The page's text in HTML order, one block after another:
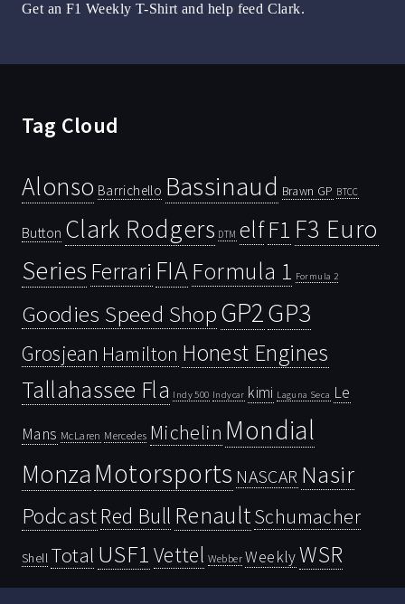
Get an F1 Weekly T-Shirt and help feed Clark.
Tag Cloud
Alonso Barrichello Bassinaud Brawn GP BTCC
Button Clark Rodgers DTM elfF1 F3 Euro
Series Ferrari FIAFormula 1 Formula 2
Goodies Speed ShopGP2GP3
Grosjean Hamilton Honest Engines
Tallahassee Fla Indy 500 Indycar kimi Laguna Seca Le
Mans McLaren Mercedes Michelin Mondial
Monza Motorsports NASCAR Nasir
PodcastRed Bull RenaultSchumacher
Shell Total USF1 Vettel Webber WeeklyWSR